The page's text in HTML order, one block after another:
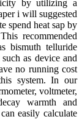
by utilizing a
i will suggested
spend heat sap by
recommended
bismuth telluride
as device and
no running cost
system. In our
voltmeter,
warmth and
easily calculate